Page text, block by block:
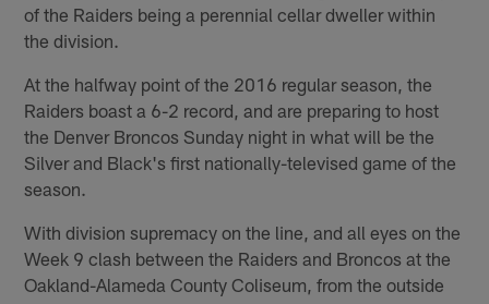
of the Raiders being a perennial cellar dweller within
the division.
At the halfway point of the 2016 regular season, the
Raiders boast a 6-2 record, and are preparing to host
the Denver Broncos Sunday night in what will be the
Silver and Black's first nationally-televised game of the
season.
With division supremacy on the line, and all eyes on the
Week 9 clash between the Raiders and Broncos at the
Oakland-Alameda County Coliseum, from the outside